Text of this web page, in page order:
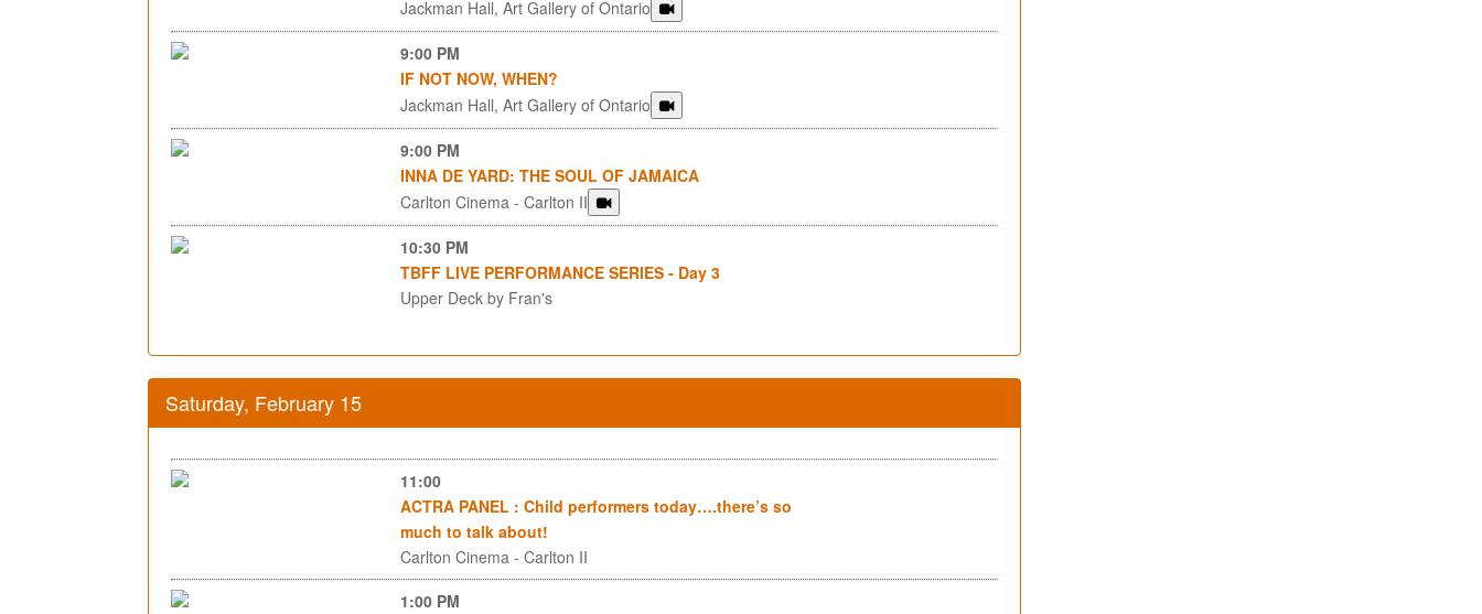
Jackman Hall, Art Gallery of Ontario
9:00 PM
IF NOT NOW, WHEN?
Jackman Hall, Art Gallery of Ontario
9:00 PM
INNA DE YARD: THE SOUL OF JAMAICA
Carlton Cinema - Carlton II
10:30 PM
TBFF LIVE PERFORMANCE SERIES - Day 3
Upper Deck by Fran's
Saturday, February 15
11:00
ACTRA PANEL : Child performers today….there’s so
much to talk about!
Carlton Cinema - Carlton II
1:00 PM